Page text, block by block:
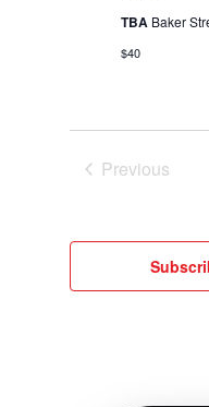
TBA Baker
$40
Previous